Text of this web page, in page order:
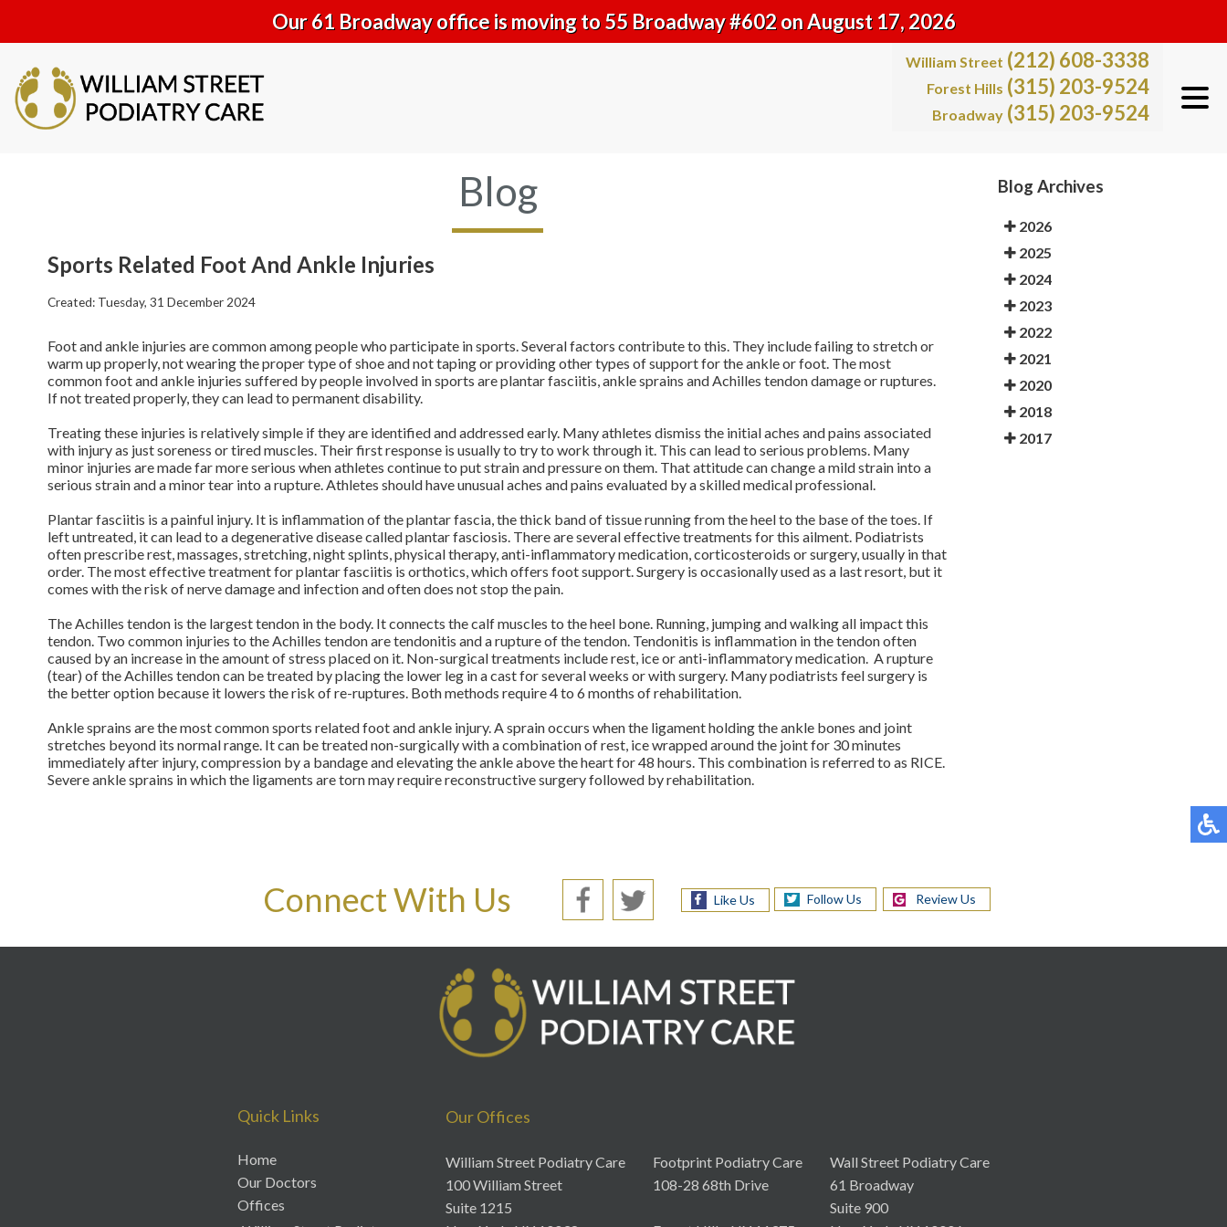
Our 61 Broadway office is moving to 55 Broadway #602 on August 17, 2026
William Street (212) 608-3338
Forest Hills (315) 203-9524
Broadway (315) 203-9524
Blog
Sports Related Foot And Ankle Injuries
Created: Tuesday, 31 December 2024
Foot and ankle injuries are common among people who participate in sports. Several factors contribute to this. They include failing to stretch or
warm up properly, not wearing the proper type of shoe and not taping or providing other types of support for the ankle or foot. The most
common foot and ankle injuries suffered by people involved in sports are plantar fasciitis, ankle sprains and Achilles tendon damage or ruptures.
If not treated properly, they can lead to permanent disability.
Treating these injuries is relatively simple if they are identified and addressed early. Many athletes dismiss the initial aches and pains associated
with injury as just soreness or tired muscles. Their first response is usually to try to work through it. This can lead to serious problems. Many
minor injuries are made far more serious when athletes continue to put strain and pressure on them. That attitude can change a mild strain into a
serious strain and a minor tear into a rupture. Athletes should have unusual aches and pains evaluated by a skilled medical professional.
Plantar fasciitis is a painful injury. It is inflammation of the plantar fascia, the thick band of tissue running from the heel to the base of the toes. If
left untreated, it can lead to a degenerative disease called plantar fasciosis. There are several effective treatments for this ailment. Podiatrists
often prescribe rest, massages, stretching, night splints, physical therapy, anti-inflammatory medication, corticosteroids or surgery, usually in that
order. The most effective treatment for plantar fasciitis is orthotics, which offers foot support. Surgery is occasionally used as a last resort, but it
comes with the risk of nerve damage and infection and often does not stop the pain.
The Achilles tendon is the largest tendon in the body. It connects the calf muscles to the heel bone. Running, jumping and walking all impact this
tendon. Two common injuries to the Achilles tendon are tendonitis and a rupture of the tendon. Tendonitis is inflammation in the tendon often
caused by an increase in the amount of stress placed on it. Non-surgical treatments include rest, ice or anti-inflammatory medication. A rupture
(tear) of the Achilles tendon can be treated by placing the lower leg in a cast for several weeks or with surgery. Many podiatrists feel surgery is
the better option because it lowers the risk of re-ruptures. Both methods require 4 to 6 months of rehabilitation.
Ankle sprains are the most common sports related foot and ankle injury. A sprain occurs when the ligament holding the ankle bones and joint
stretches beyond its normal range. It can be treated non-surgically with a combination of rest, ice wrapped around the joint for 30 minutes
immediately after injury, compression by a bandage and elevating the ankle above the heart for 48 hours. This combination is referred to as RICE.
Severe ankle sprains in which the ligaments are torn may require reconstructive surgery followed by rehabilitation.
Blog Archives
2026
2025
2024
2023
2022
2021
2020
2018
2017
Connect With Us Like Us Follow Us Review Us
Quick Links
Home
Our Doctors
Offices
Our Offices
William Street Podiatry Care
100 William Street
Suite 1215
Footprint Podiatry Care
108-28 68th Drive
Wall Street Podiatry Care
61 Broadway
Suite 900